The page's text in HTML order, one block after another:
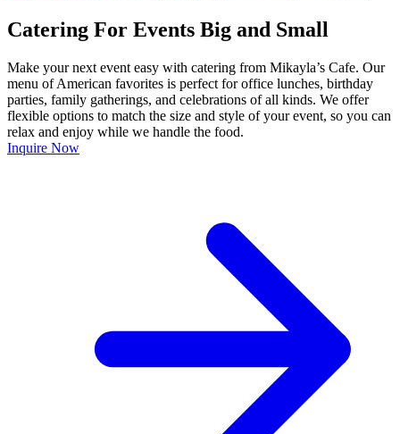
Catering For Events Big and Small
Make your next event easy with catering from Mikayla’s Cafe. Our
menu of American favorites is perfect for office lunches, birthday
parties, family gatherings, and celebrations of all kinds. We offer
flexible options to match the size and style of your event, so you can
relax and enjoy while we handle the food.
Inquire Now